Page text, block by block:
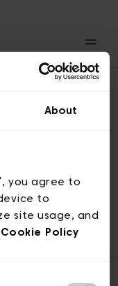
About
you agree to
to
site usage, and
Cookie Policy
Brussel